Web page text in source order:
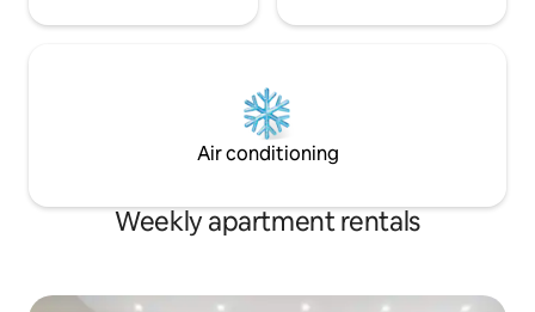
Air conditioning
Weekly apartment rentals